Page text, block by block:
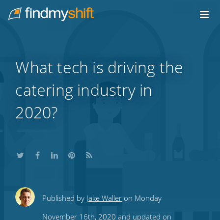
Home
What tech is driving the
catering industry in
2020?
ShareShareShare
this
Share
this
Subscribe
to
Published by Jake Waller on Monday
November 16th, 2020 and updated on